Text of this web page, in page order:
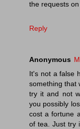
the requests on
Reply
Anonymous
It's not a false
something that
try it and not
you possibly
cost a fortune
of tea. Just try